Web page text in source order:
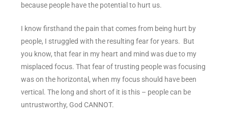
because people have the potential to hurt us.
I know firsthand the pain that comes from being hurt by
people, I struggled with the resulting fear for years. But
you know, that fear in my heart and mind was due to my
misplaced focus. That fear of trusting people was focusing
was on the horizontal, when my focus should have been
vertical. The long and short of it is this – people can be
untrustworthy, God CANNOT.